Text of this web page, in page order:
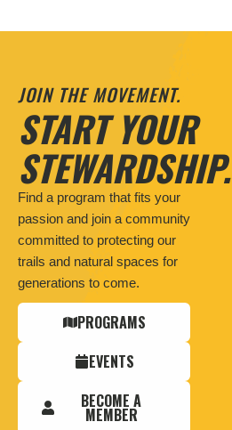
JOIN THE MOVEMENT.
START YOUR
STEWARDSHIP.
Find a program that fits your
passion and join a community
committed to protecting our
trails and natural spaces for
generations to come.
PROGRAMS
EVENTS
BECOME A
MEMBER